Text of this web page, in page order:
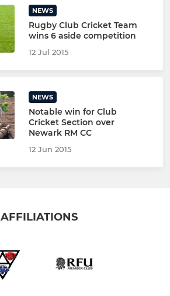
NEWS
Rugby Club Cricket Team
wins 6 aside competition
12 Jul 2015
NEWS
Notable win for Club
Cricket Section over
Newark RM CC
12 Jun 2015
AFFILIATIONS